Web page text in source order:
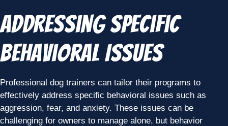
Addressing Specific
Behavioral Issues
Professional dog trainers can tailor their programs to
effectively address specific behavioral issues such as
aggression, fear, and anxiety. These issues can be
challenging for owners to manage alone, but behavior